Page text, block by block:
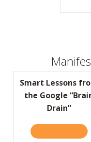
Smart Lessons
the Google
Drain”